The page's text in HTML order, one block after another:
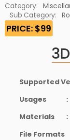
Category:
Sub Category:
PRICE: $99
Supported
Usages
:
Materials
:
File Formats